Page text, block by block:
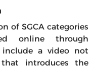
of SGCA categories
online through
include a video not
introduces the